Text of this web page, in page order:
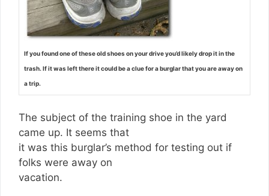
If you found one of these old shoes on your drive you’d likely drop it in the
trash. If it was left there it could be a clue for a burglar that you are away on
a trip.
The subject of the training shoe in the yard
came up. It seems that
it was this burglar’s method for testing out if
folks were away on
vacation.